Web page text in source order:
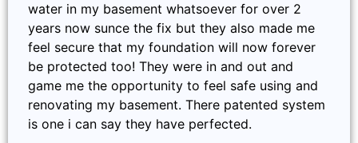
water in my basement whatsoever for over 2
years now sunce the fix but they also made me
feel secure that my foundation will now forever
be protected too! They were in and out and
game me the opportunity to feel safe using and
renovating my basement. There patented system
is one i can say they have perfected.